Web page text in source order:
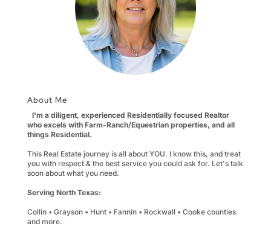
About Me
I'm a diligent, experienced Residentially focused Realtor
who excels with Farm-Ranch/Equestrian properties, and all
things Residential.
This Real Estate journey is all about YOU. I know this, and treat
you with respect & the best service you could ask for. Let's talk
soon about what you need.
Serving North Texas:
Collin • Grayson • Hunt • Fannin • Rockwall • Cooke counties
and more.